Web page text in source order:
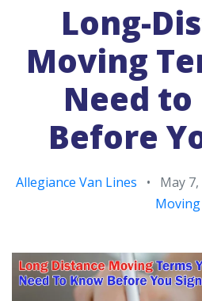
Long-
Moving
Need
Before
Allegiance Van Lines • May 7,
Moving